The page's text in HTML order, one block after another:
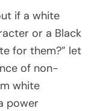
if a white
or a Black
for them?” let
of non-
white
power